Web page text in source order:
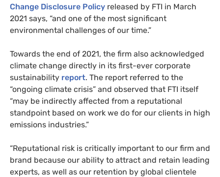
Change Disclosure Policy released by FTI in March
2021 says, “and one of the most significant
environmental challenges of our time.”
Towards the end of 2021, the firm also acknowledged
climate change directly in its first-ever corporate
sustainability report. The report referred to the
“ongoing climate crisis” and observed that FTI itself
“may be indirectly affected from a reputational
standpoint based on work we do for our clients in high
emissions industries.”
“Reputational risk is critically important to our firm and
brand because our ability to attract and retain leading
experts, as well as our retention by global clientele